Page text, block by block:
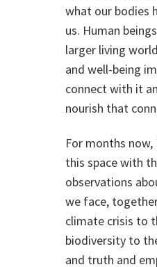
what our bodies
us. Human
larger living
and well-being
connect with it
nourish that
For months now,
this space with
observations
we face,
climate crisis to
biodiversity to
and truth and